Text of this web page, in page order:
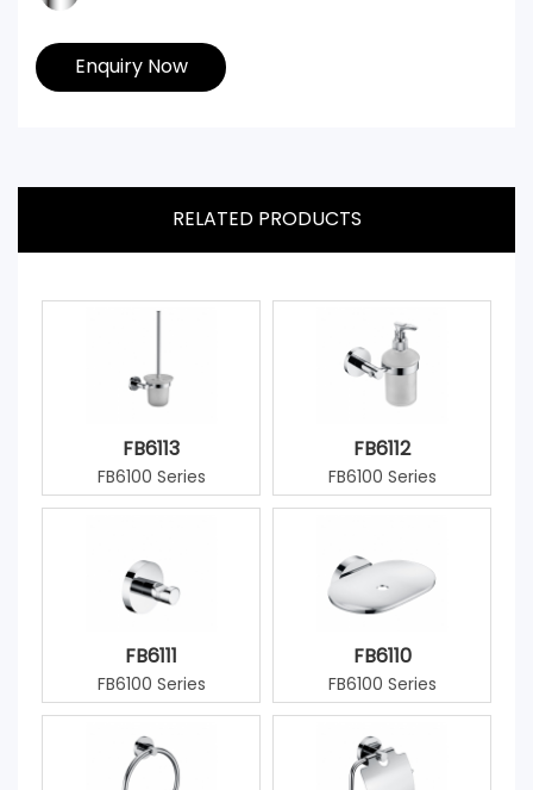
Enquiry Now
RELATED PRODUCTS
FB6113
FB6100 Series
FB6112
FB6100 Series
FB6111
FB6100 Series
FB6110
FB6100 Series